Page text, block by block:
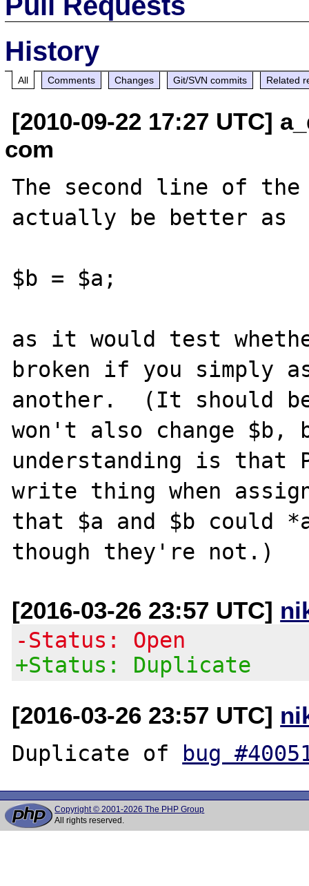
History
All Comments Changes Git/SVN commits Related
[2010-09-22 17:27 UTC]
com
The second line of
actually be better as
$b = $a;
as it would test
broken if you simply
another.  (It should
won't also change $b,
understanding is that
write thing when
that $a and $b could
[2016-03-26 23:57 UTC]
-Status: Open
+Status: Duplicate
[2016-03-26 23:57 UTC]
Duplicate of bug
Copyright © 2001-2026 The PHP Group
All rights reserved.